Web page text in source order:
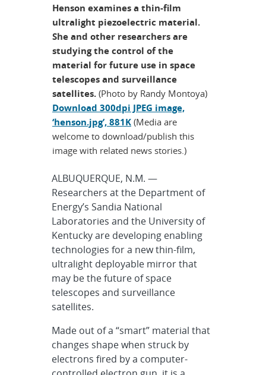
Henson examines a thin-film
ultralight piezoelectric material.
She and other researchers are
studying the control of the
material for future use in space
telescopes and surveillance
satellites. (Photo by Randy Montoya)
Download 300dpi JPEG image,
‘henson.jpg’, 881K(Media are
welcome to download/publish this
image with related news stories.)
ALBUQUERQUE, N.M. —
Researchers at the Department of
Energy’s Sandia National
Laboratories and the University of
Kentucky are developing enabling
technologies for a new thin-film,
ultralight deployable mirror that
may be the future of space
telescopes and surveillance
satellites.
Made out of a “smart” material that
changes shape when struck by
electrons fired by a computer-